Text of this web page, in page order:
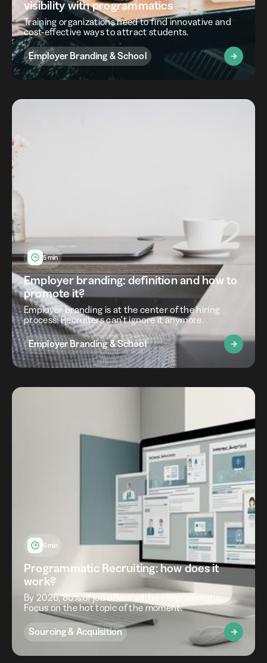
visibility with programmatics
Training organizations need to find innovative and
cost-effective ways to attract students.
Employer Branding & School
5 min
Employer branding: definition and how to
promote it?
Employer branding is at the center of the hiring
process. Recruiters can't ignore it anymore.
Employer Branding & School
5 min
Programmatic Recruiting: how does it
work?
By 2026, 80% of job offers will be programmatic.
Focus on the hot topic of the moment.
Sourcing & Acquisition